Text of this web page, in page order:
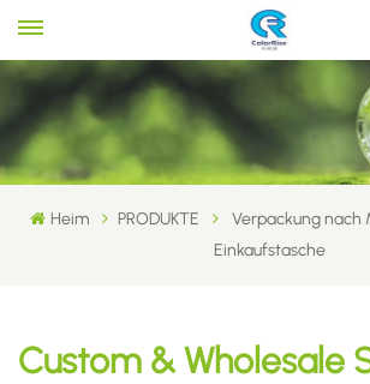
Heim PRODUKTE
Verpackung nach
Einkaufstasche
Custom & Wholesale